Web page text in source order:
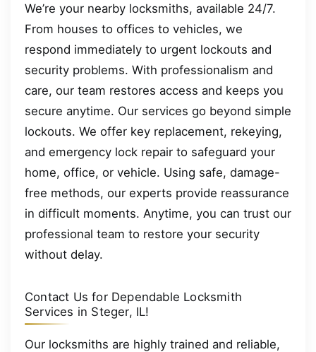
We’re your nearby locksmiths, available 24/7.
From houses to offices to vehicles, we
respond immediately to urgent lockouts and
security problems. With professionalism and
care, our team restores access and keeps you
secure anytime. Our services go beyond simple
lockouts. We offer key replacement, rekeying,
and emergency lock repair to safeguard your
home, office, or vehicle. Using safe, damage-
free methods, our experts provide reassurance
in difficult moments. Anytime, you can trust our
professional team to restore your security
without delay.
Contact Us for Dependable Locksmith
Services in Steger, IL!
Our locksmiths are highly trained and reliable,